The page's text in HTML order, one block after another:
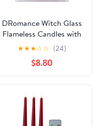
DRomance Witch Glass
Flameless Candles with
Remote and Timer,
Battery Operated
Realistic 3D Wick
Flickering Real Wax LED
Candles Halloween
Window Table Holiday
Dinner Decor Gifts(3 x
4,5,6 Inches)
★★★☆☆ (24)
$8.80